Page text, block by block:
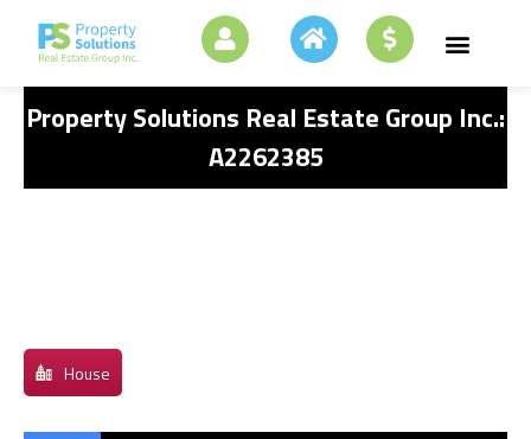
Property Solutions Real Estate Group Inc.:
A2262385
House